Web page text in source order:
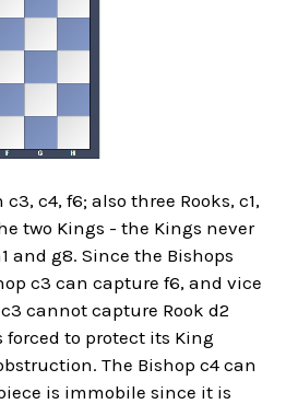
c4, f6; also three Rooks, c1,
two Kings - the Kings never
and g8. Since the Bishops
c3 can capture f6, and vice
cannot capture Rook d2
forced to protect its King
The Bishop c4 can
is immobile since it is